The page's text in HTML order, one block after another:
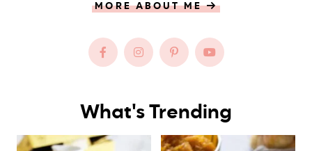
MORE ABOUT ME
What's Trending